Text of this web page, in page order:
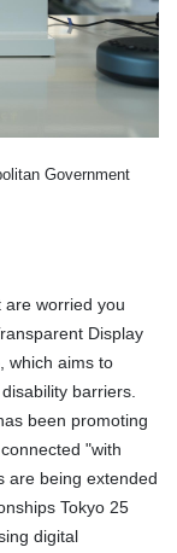
Government
are worried you
Display
which aims to
barriers.
been promoting
"with
are being extended
Tokyo 25
digital